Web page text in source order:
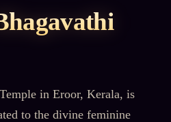
in Eroor, Kerala, is
to the divine feminine